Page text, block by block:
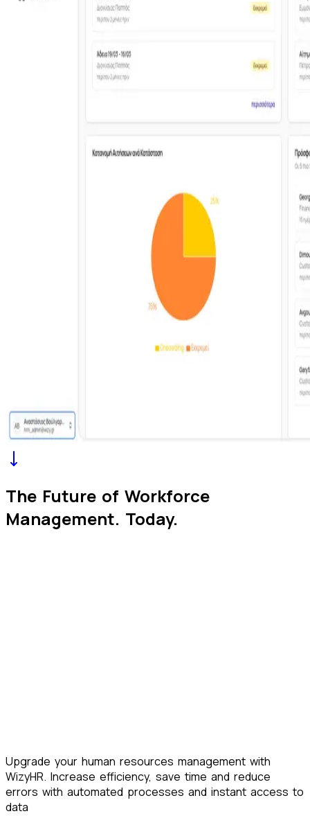
The Future of Workforce
Management. Today.
Upgrade your human resources management with
WizyHR. Increase efficiency, save time and reduce
errors with automated processes and instant access to
data